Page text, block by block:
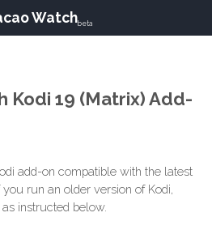
Kodi 19 (Matrix) Add-
add-on compatible with the latest
run an older version of Kodi,
instructed below.
Watchbeta